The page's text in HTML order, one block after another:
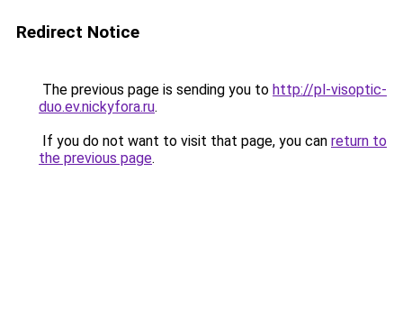
Redirect Notice
The previous page is sending you to http://pl-visoptic-
duo.ev.nickyfora.ru.
If you do not want to visit that page, you can return to
the previous page.